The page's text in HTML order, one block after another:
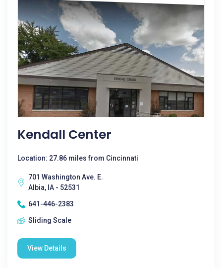
Kendall Center
Location: 27.86 miles from Cincinnati
701 Washington Ave. E.
Albia, IA - 52531
641-446-2383
Sliding Scale
View Details